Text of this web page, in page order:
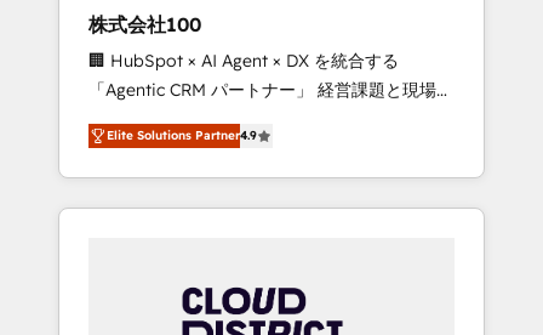
design scalable strategies that drive
measurable growth. 🌎 Highlights: • 10+ years
as a HubSpot partner. • 2023 Impact Awards:
Platform Migration Excellence. • Top 3 Partner
of the Year LATAM 2022, 2023, 2024, 2025. •
Partner of the Year 2024. • Organizer of
Aliados.ai (AI, marketing & tech global
grow faster, smarter, and with impact.
株式会社100
🏢 HubSpot × AI Agent × DX を統合する
「Agentic CRM パートナー」 経営課題と現場業
務をつなぐAIネイティブ・エージェンシーとし
て、HubSpot Eliteの実装力で顧客フロント業務
を再設計します。 💡 100inc は何をする会社
か？ HubSpotを共通基盤に、AIエージェントを
本のAIネイティブ・エージェンシーです。事業
部・グループ会社・部門が分立する組織で、デ
Elite Solutions Partner4.9